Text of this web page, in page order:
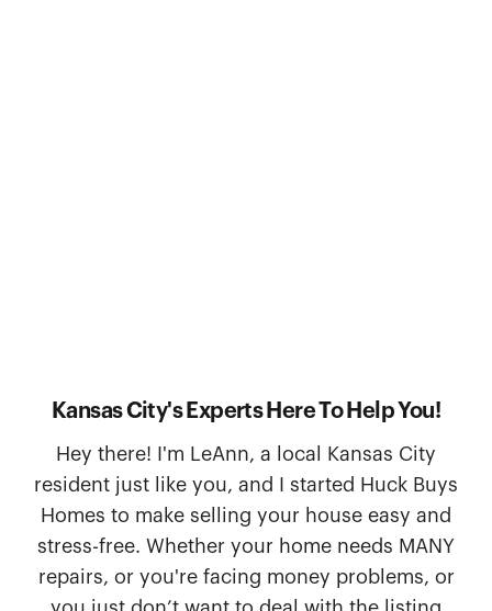
Kansas City's Experts Here To Help You!
Hey there! I'm LeAnn, a local Kansas City
resident just like you, and I started Huck Buys
Homes to make selling your house easy and
stress-free. Whether your home needs MANY
repairs, or you're facing money problems, or